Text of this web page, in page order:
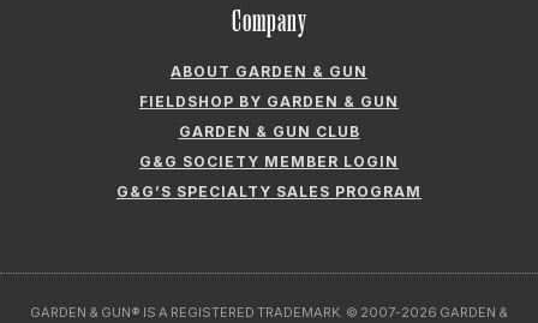
Company
ABOUT GARDEN & GUN
FIELDSHOP BY GARDEN & GUN
GARDEN & GUN CLUB
G&G SOCIETY MEMBER LOGIN
G&G’S SPECIALTY SALES PROGRAM
GARDEN & GUN® IS A REGISTERED TRADEMARK. © 2007-2026 GARDEN &